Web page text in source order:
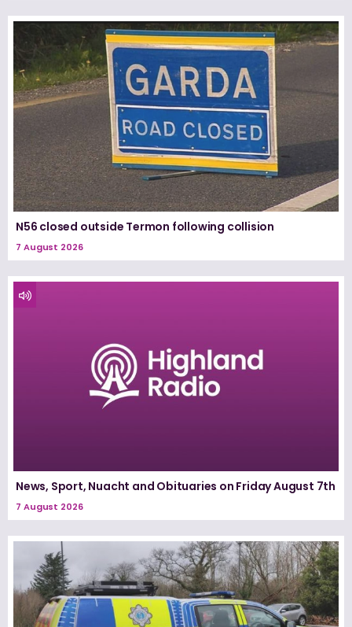
N56 closed outside Termon following collision
7 August 2026
News, Sport, Nuacht and Obituaries on Friday August 7th
7 August 2026